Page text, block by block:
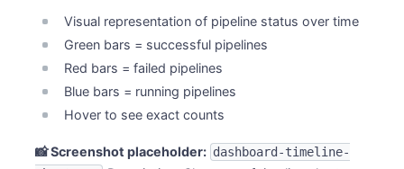
Visual representation of pipeline status over time
Green bars = successful pipelines
Red bars = failed pipelines
Blue bars = running pipelines
Hover to see exact counts
📸 Screenshot placeholder: dashboard-timeline-